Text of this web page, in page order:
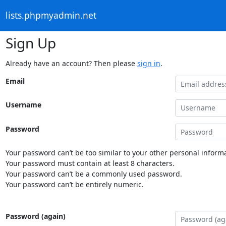
lists.phpmyadmin.net
Sign Up
Already have an account? Then please sign in.
Email
Username
Password
Your password can’t be too similar to your other personal
Your password must contain at least 8 characters.
Your password can’t be a commonly used password.
Your password can’t be entirely numeric.
Password (again)